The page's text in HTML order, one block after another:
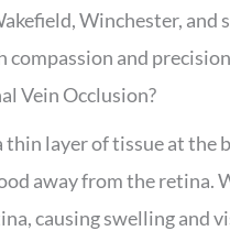
Winchester, and
compassion and
Vein Occlusion?
thin layer of tissue at the
away from the retina.
causing swelling and